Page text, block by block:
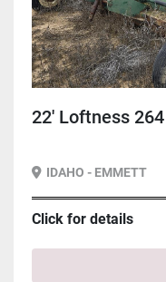
22' Loftness
IDAHO - EMMETT
Click for details